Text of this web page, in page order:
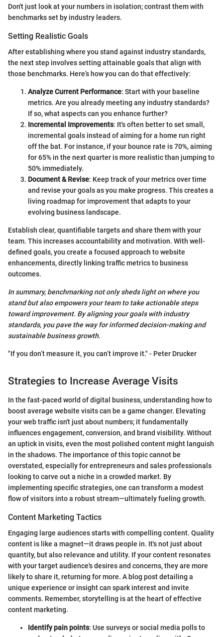
Don't just look at your numbers in isolation; contrast them with
benchmarks set by industry leaders.
Setting Realistic Goals
After establishing where you stand against industry standards,
the next step involves setting attainable goals that align with
those benchmarks. Here’s how you can do that effectively:
Analyze Current Performance: Start with your baseline
metrics. Are you already meeting any industry standards?
If so, what aspects can you enhance further?
Incremental Improvements: It's often better to set small,
incremental goals instead of aiming for a home run right
off the bat. For instance, if your bounce rate is 70%, aiming
for 65% in the next quarter is more realistic than jumping to
50% immediately.
Document & Revise: Keep track of your metrics over time
and revise your goals as you make progress. This creates a
living roadmap for improvement that adapts to your
evolving business landscape.
Establish clear, quantifiable targets and share them with your
team. This increases accountability and motivation. With well-
defined goals, you create a focused approach to website
enhancements, directly linking traffic metrics to business
outcomes.
In summary, benchmarking not only sheds light on where you
stand but also empowers your team to take actionable steps
toward improvement. By aligning your goals with industry
standards, you pave the way for informed decision-making and
sustainable business growth.
"If you don’t measure it, you can’t improve it." - Peter Drucker
Strategies to Increase Average Visits
In the fast-paced world of digital business, understanding how to
boost average website visits can be a game changer. Elevating
your web traffic isn't just about numbers; it fundamentally
influences engagement, conversion, and brand visibility. Without
an uptick in visits, even the most polished content might languish
in the shadows. The importance of this topic cannot be
overstated, especially for entrepreneurs and sales professionals
looking to carve out a niche in a crowded market. By
implementing specific strategies, one can transform a modest
flow of visitors into a robust stream—ultimately fueling growth.
Content Marketing Tactics
Engaging large audiences starts with compelling content. Quality
content is like a magnet—it draws people in. It's not just about
quantity, but also relevance and utility. If your content resonates
with your target audience's desires and concerns, they are more
likely to share it, returning for more. A blog post detailing a
unique experience or insight can spark interest and invite
comments. Remember, storytelling is at the heart of effective
content marketing.
Identify pain points: Use surveys or social media polls to